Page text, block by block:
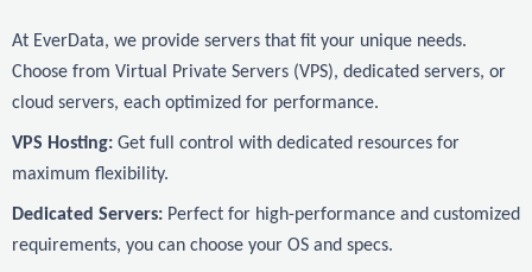
At EverData, we provide servers that fit your unique needs.
Choose from Virtual Private Servers (VPS), dedicated servers, or
cloud servers, each optimized for performance.
VPS Hosting: Get full control with dedicated resources for
maximum flexibility.
Dedicated Servers: Perfect for high-performance and customized
requirements, you can choose your OS and specs.